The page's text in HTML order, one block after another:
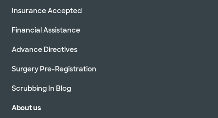
Insurance Accepted
Financial Assistance
Advance Directives
Surgery Pre-Registration
Scrubbing In Blog
About us